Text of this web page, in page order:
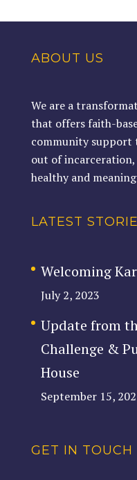
ABOUT US
We are a
that offers faith-
community support
out of
healthy and
LATEST
Welcoming
July 2, 2023
Update from
Challenge &
House
September 15,
GET IN TOUCH